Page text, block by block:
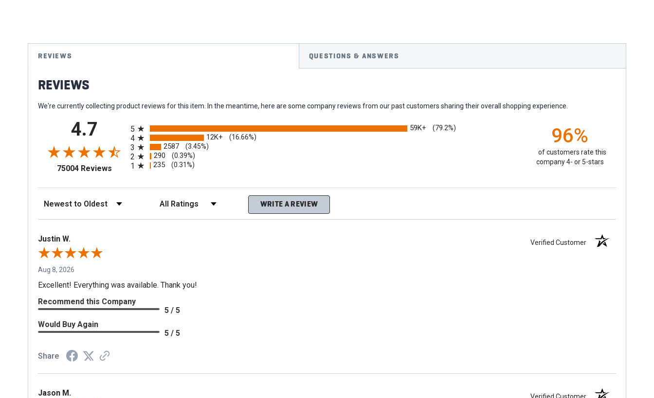
to
gallery
REVIEWS QUESTIONS & ANSWERS
REVIEWS
We're currently collecting product reviews for this item. In the meantime, here are some company reviews from our past customers sharing their overall shopping experience.
4.7
75004 Reviews(opens in a new tab)
5 59K+ (79.2%)
4 12K+ (16.66%)
3 2587 (3.45%)
2 290 (0.39%)
1 235 (0.31%)
96%
of customers rate this
company 4- or 5-stars
WRITE A REVIEW
Justin W. Verified Customer
Aug 8, 2026
Excellent! Everything was available. Thank you!
Recommend this Company
5 / 5
Would Buy Again
5 / 5
Share
Jason M.